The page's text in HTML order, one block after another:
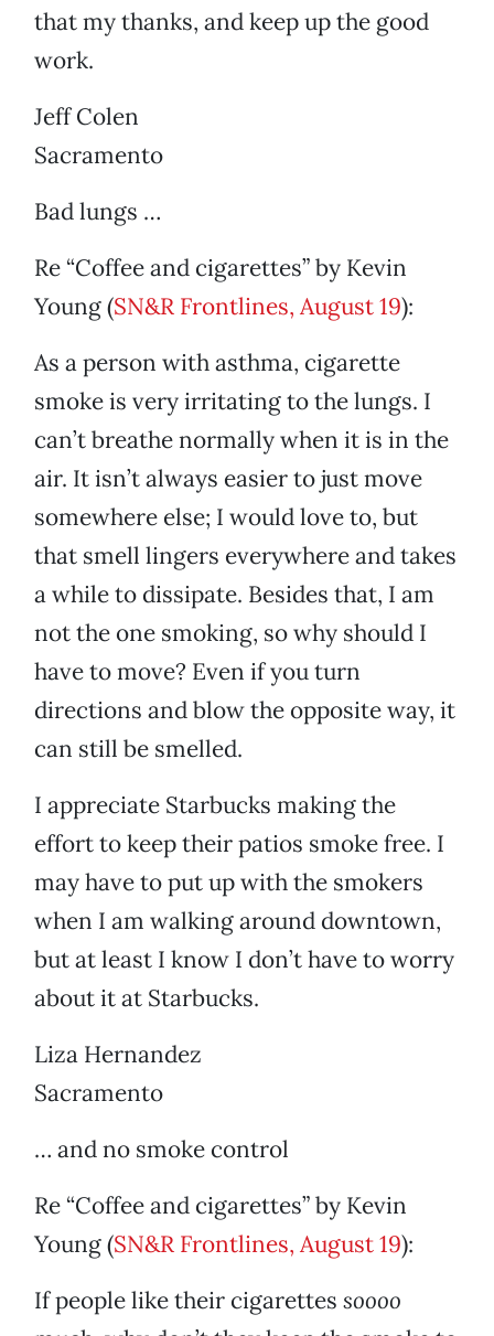
that my thanks, and keep up the good
work.
Jeff Colen
Sacramento
Bad lungs …
Re “Coffee and cigarettes” by Kevin
Young (SN&R Frontlines, August 19):
As a person with asthma, cigarette
smoke is very irritating to the lungs. I
can’t breathe normally when it is in the
air. It isn’t always easier to just move
somewhere else; I would love to, but
that smell lingers everywhere and takes
a while to dissipate. Besides that, I am
not the one smoking, so why should I
have to move? Even if you turn
directions and blow the opposite way, it
can still be smelled.
I appreciate Starbucks making the
effort to keep their patios smoke free. I
may have to put up with the smokers
when I am walking around downtown,
but at least I know I don’t have to worry
about it at Starbucks.
Liza Hernandez
Sacramento
… and no smoke control
Re “Coffee and cigarettes” by Kevin
Young (SN&R Frontlines, August 19):
If people like their cigarettes soooo